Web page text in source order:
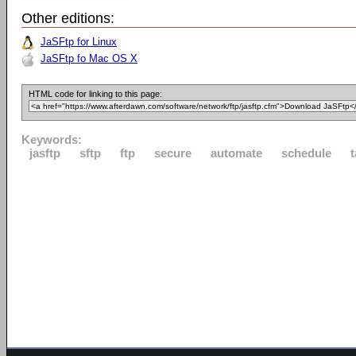
Other editions:
JaSFtp for Linux
JaSFtp fo Mac OS X
HTML code for linking to this page:
Keywords:
jasftp
sftp ftp secure automate schedule